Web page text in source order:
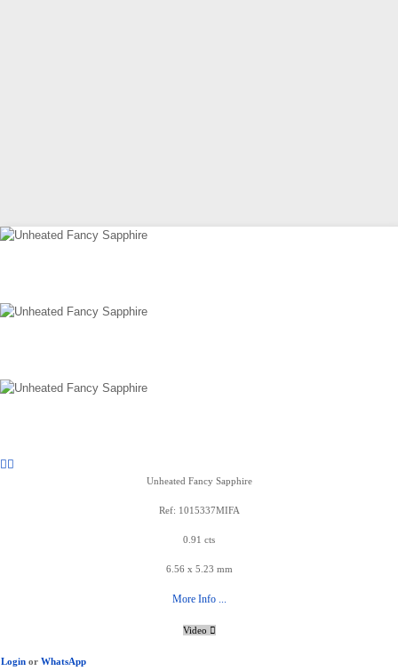
Unheated Fancy Sapphire
Ref: 1015337MIFA
0.91 cts
6.56 x 5.23 mm
More Info ...
Video
Login or WhatsApp